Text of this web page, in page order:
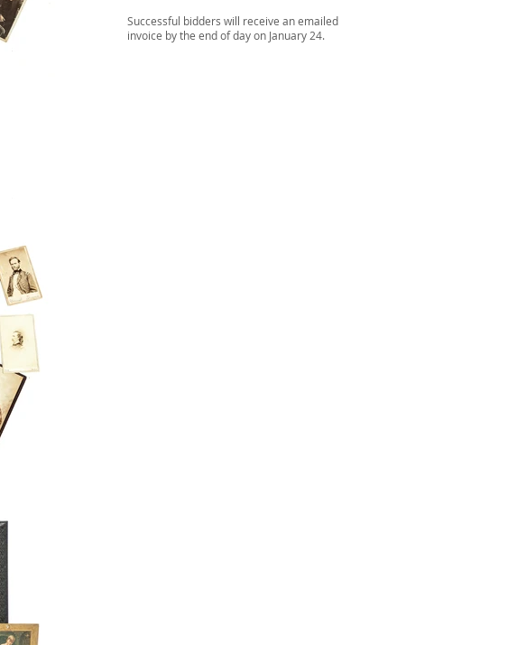
Successful bidders will receive an emailed
invoice by the end of day on January 24.